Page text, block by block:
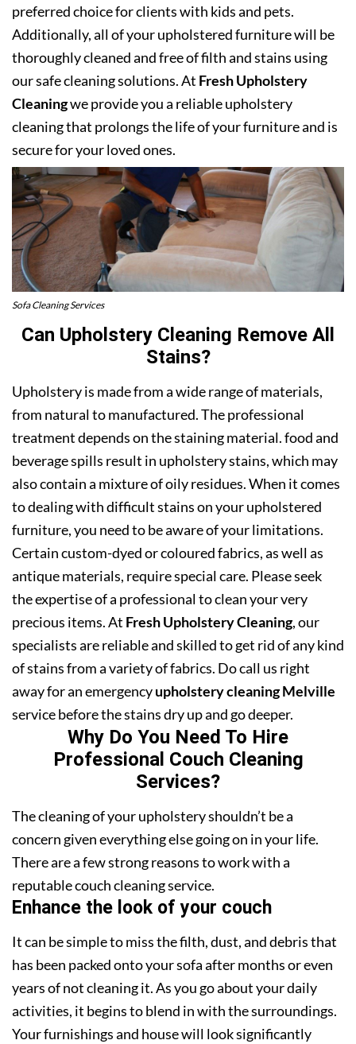
preferred choice for clients with kids and pets.
Additionally, all of your upholstered furniture will be
thoroughly cleaned and free of filth and stains using
our safe cleaning solutions. At Fresh Upholstery
Cleaningwe provide you a reliable upholstery
cleaning that prolongs the life of your furniture and is
secure for your loved ones.
Sofa Cleaning Services
Can Upholstery Cleaning Remove All
Stains?
Upholstery is made from a wide range of materials,
from natural to manufactured. The professional
treatment depends on the staining material. food and
beverage spills result in upholstery stains, which may
also contain a mixture of oily residues. When it comes
to dealing with difficult stains on your upholstered
furniture, you need to be aware of your limitations.
Certain custom-dyed or coloured fabrics, as well as
antique materials, require special care. Please seek
the expertise of a professional to clean your very
precious items. At Fresh Upholstery Cleaning, our
specialists are reliable and skilled to get rid of any kind
of stains from a variety of fabrics. Do call us right
away for an emergencyupholstery cleaning Melville
service before the stains dry up and go deeper.
Why Do You Need To Hire
Professional Couch Cleaning
Services?
The cleaning of your upholstery shouldn’t be a
concern given everything else going on in your life.
There are a few strong reasons to work with a
reputable couch cleaning service.
Enhance the look of your couch
It can be simple to miss the filth, dust, and debris that
has been packed onto your sofa after months or even
years of not cleaning it. As you go about your daily
activities, it begins to blend in with the surroundings.
Your furnishings and house will look significantly